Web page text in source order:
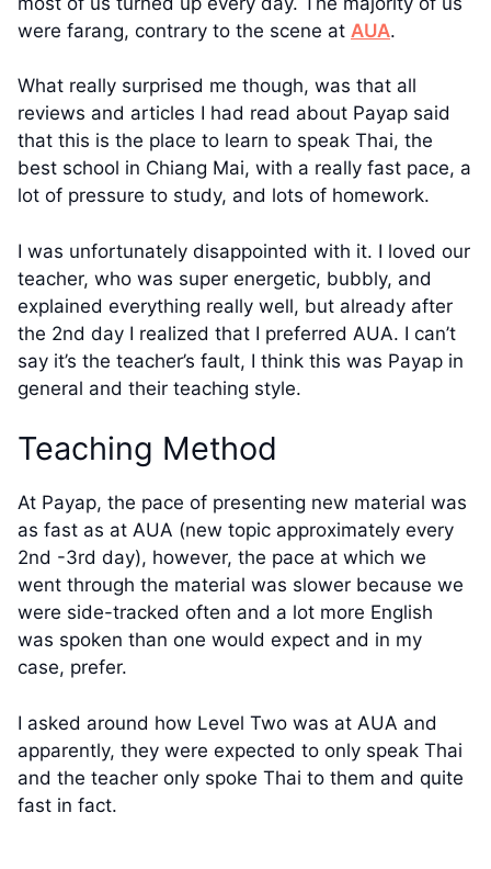
were farang, contrary to the scene at AUA.
What really surprised me though, was that all
reviews and articles I had read about Payap said
that this is the place to learn to speak Thai, the
best school in Chiang Mai, with a really fast pace, a
lot of pressure to study, and lots of homework.
I was unfortunately disappointed with it. I loved our
teacher, who was super energetic, bubbly, and
explained everything really well, but already after
the 2nd day I realized that I preferred AUA. I can’t
say it’s the teacher’s fault, I think this was Payap in
general and their teaching style.
Teaching Method
At Payap, the pace of presenting new material was
as fast as at AUA (new topic approximately every
2nd -3rd day), however, the pace at which we
went through the material was slower because we
were side-tracked often and a lot more English
was spoken than one would expect and in my
case, prefer.
I asked around how Level Two was at AUA and
apparently, they were expected to only speak Thai
and the teacher only spoke Thai to them and quite
fast in fact.